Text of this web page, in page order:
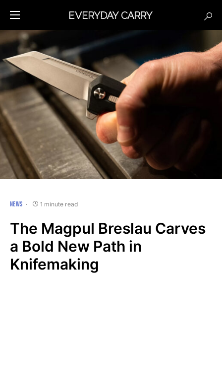
NEWS 1 minute read
The Magpul Breslau Carves
a Bold New Path in
Knifemaking